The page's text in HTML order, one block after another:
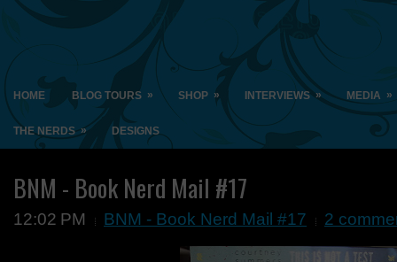
HOME BLOG TOURS » SHOP » INTERVIEWS » MEDIA »
THE NERDS » DESIGNS
BNM - Book Nerd Mail #17
12:02 PM BNM - Book Nerd Mail #17 2